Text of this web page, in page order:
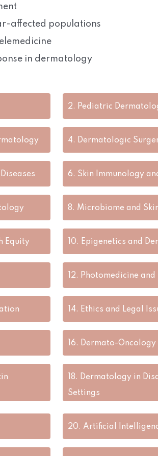
affected populations
in dermatology
2. Pediatric
4. Dermatologic
6. Skin Immunology
8. Microbiome and
Equity 10. Epigenetics and
12. Photomedicine and
14. Ethics and Legal
16. Dermato-Oncology
18. Dermatology in
Settings
20. Artificial